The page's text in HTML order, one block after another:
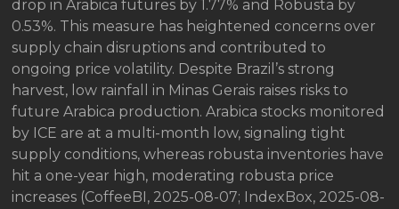
drop in Arabica futures by 1.77% and Robusta by
0.53%. This measure has heightened concerns over
supply chain disruptions and contributed to
ongoing price volatility. Despite Brazil’s strong
harvest, low rainfall in Minas Gerais raises risks to
future Arabica production. Arabica stocks monitored
by ICE are at a multi-month low, signaling tight
supply conditions, whereas robusta inventories have
hit a one-year high, moderating robusta price
increases (CoffeeBI, 2025-08-07; IndexBox, 2025-08-